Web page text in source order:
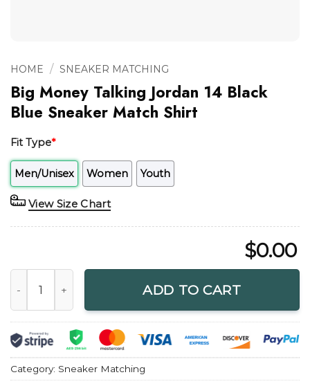
HOME / SNEAKER MATCHING
Big Money Talking Jordan 14 Black
Blue Sneaker Match Shirt
Fit Type*
Men/Unisex Women Youth
View Size Chart
$0.00
ADD TO CART
Category: Sneaker Matching